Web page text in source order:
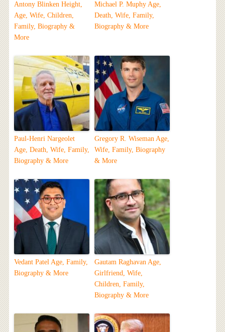
Antony Blinken Height,
Age, Wife, Children,
Family, Biography &
More
Michael P. Muphy Age,
Death, Wife, Family,
Biography & More
Paul-Henri Nargeolet
Age, Death, Wife, Family,
Biography & More
Gregory R. Wiseman Age,
Wife, Family, Biography
& More
Vedant Patel Age, Family,
Biography & More
Gautam Raghavan Age,
Girlfriend, Wife,
Children, Family,
Biography & More